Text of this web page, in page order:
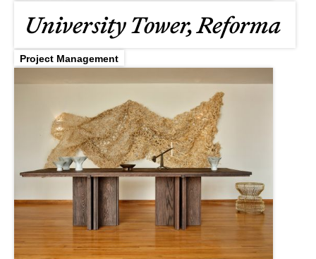
University Tower, Reforma
Project Management